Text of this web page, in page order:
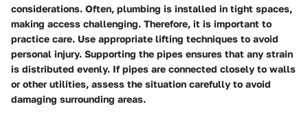
considerations. Often, plumbing is installed in tight spaces,
making access challenging. Therefore, it is important to
practice care. Use appropriate lifting techniques to avoid
personal injury. Supporting the pipes ensures that any strain
is distributed evenly. If pipes are connected closely to walls
or other utilities, assess the situation carefully to avoid
damaging surrounding areas.